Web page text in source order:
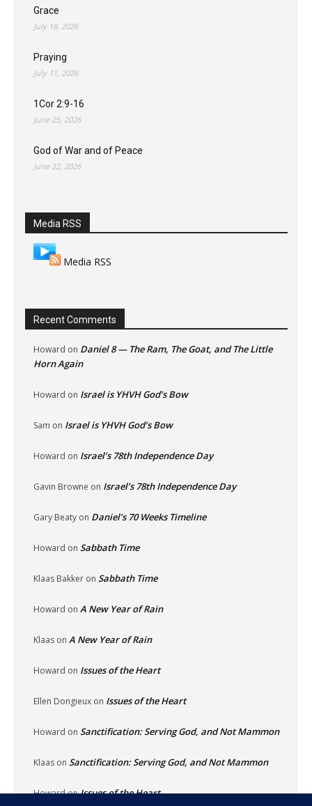
Grace
July 18, 2026
Praying
July 11, 2026
1Cor 2:9-16
June 25, 2026
God of War and of Peace
June 22, 2026
Media RSS
Media RSS
Recent Comments
Howard on Daniel 8 — The Ram, The Goat, and The Little
Horn Again
Howard on Israel is YHVH God’s Bow
Sam on Israel is YHVH God’s Bow
Howard on Israel’s 78th Independence Day
Gavin Browne on Israel’s 78th Independence Day
Gary Beaty on Daniel’s 70 Weeks Timeline
Howard on Sabbath Time
Klaas Bakker on Sabbath Time
Howard on A New Year of Rain
Klaas on A New Year of Rain
Howard on Issues of the Heart
Ellen Dongieux on Issues of the Heart
Howard on Sanctification: Serving God, and Not Mammon
Klaas on Sanctification: Serving God, and Not Mammon
HowardonIssues of the Heart